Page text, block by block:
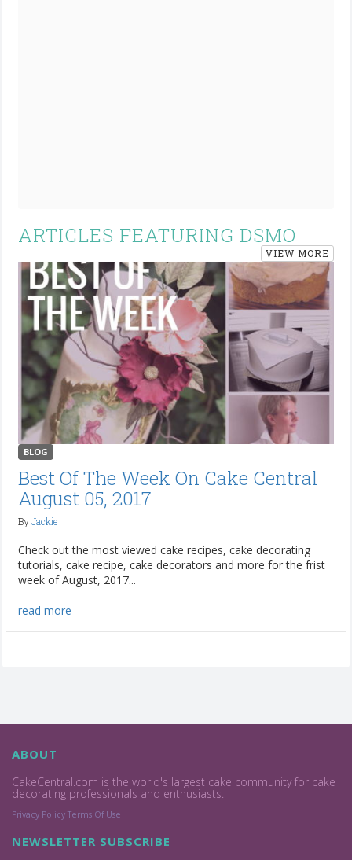
ARTICLES FEATURING DSMO
VIEW MORE
BLOG
Best Of The Week On Cake Central
August 05, 2017
ByJackie
Check out the most viewed cake recipes, cake decorating
tutorials, cake recipe, cake decorators and more for the frist
week of August, 2017...
read more
ABOUT
CakeCentral.com is the world's largest cake community for cake
decorating professionals and enthusiasts.
Privacy Policy Terms Of Use
NEWSLETTER SUBSCRIBE